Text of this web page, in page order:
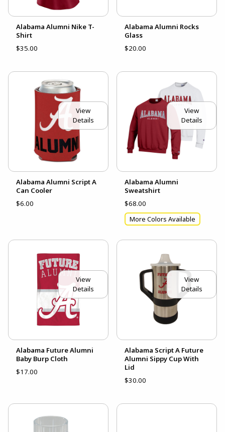
Alabama Alumni Nike T-
Shirt
$35.00
Alabama Alumni Rocks
Glass
$20.00
View
Details
Alabama Alumni Script A
Can Cooler
$6.00
View
Details
Alabama Alumni
Sweatshirt
$68.00
More Colors Available
View
Details
Alabama Future Alumni
Baby Burp Cloth
$17.00
View
Details
Alabama Script A Future
Alumni Sippy Cup With
Lid
$30.00